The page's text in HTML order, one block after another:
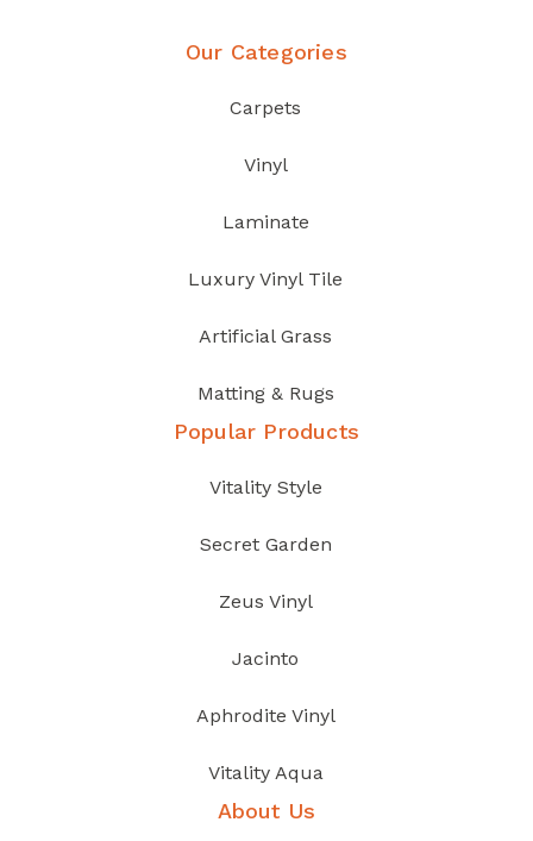
Our Categories
Carpets
Vinyl
Laminate
Luxury Vinyl Tile
Artificial Grass
Matting & Rugs
Popular Products
Vitality Style
Secret Garden
Zeus Vinyl
Jacinto
Aphrodite Vinyl
Vitality Aqua
About Us